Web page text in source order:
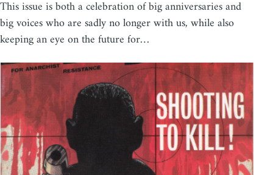
This issue is both a celebration of big anniversaries and
big voices who are sadly no longer with us, while also
keeping an eye on the future for…